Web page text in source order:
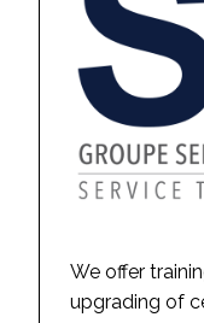
We offer
upgrading of